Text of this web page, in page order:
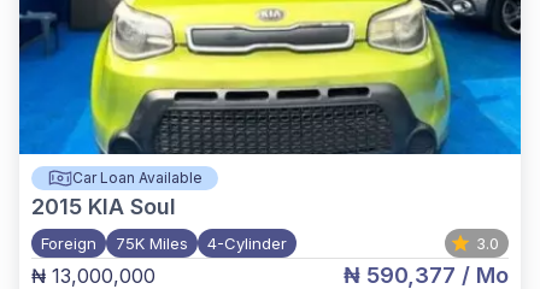
Car Loan Available
2015 KIA Soul
Foreign 75K Miles 4-Cylinder 3.0
₦ 13,000,000 ₦ 590,377 / Mo